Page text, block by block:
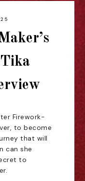
Firework-
to become
that will
can she
to